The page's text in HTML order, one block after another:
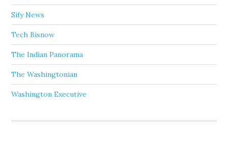
Sify News
Tech Bisnow
The Indian Panorama
The Washingtonian
Washington Executive